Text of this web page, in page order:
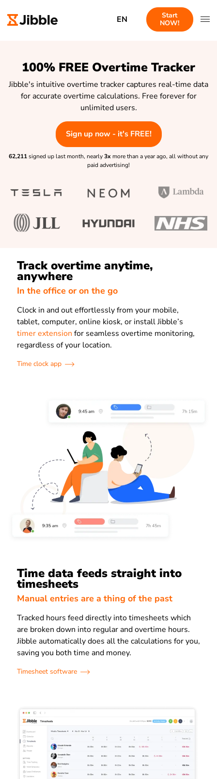
EN
Start
NOW!
100% FREE Overtime Tracker
Jibble's intuitive overtime tracker captures real-time data
for accurate overtime calculations. Free forever for
unlimited users.
Sign up now - it's FREE!
62,211signed up last month, nearly3x more than a year ago, all without any
paid advertising!
Track overtime anytime,
anywhere
In the office or on the go
Clock in and out effortlessly from your mobile,
tablet, computer, online kiosk, or install Jibble’s
timer extension for seamless overtime monitoring,
regardless of your location.
Time clock app
Time data feeds straight into
timesheets
Manual entries are a thing of the past
Tracked hours feed directly into timesheets which
are broken down into regular and overtime hours.
Jibble automatically does all the calculations for you,
saving you both time and money.
Timesheet software